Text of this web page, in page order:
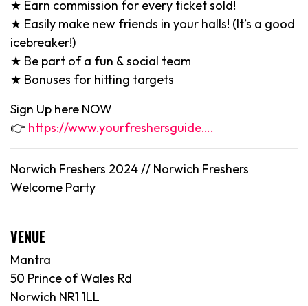
★ Earn commission for every ticket sold!
★ Easily make new friends in your halls! (It’s a good
icebreaker!)
★ Be part of a fun & social team
★ Bonuses for hitting targets
Sign Up here NOW
👉 https://www.yourfreshersguide….
Norwich Freshers 2024 // Norwich Freshers
Welcome Party
VENUE
Mantra
50 Prince of Wales Rd
Norwich NR1 1LL